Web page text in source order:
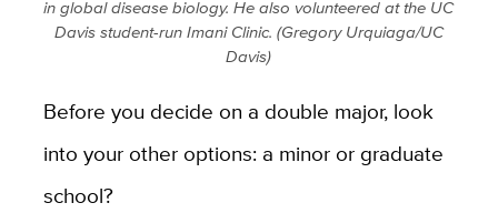
in global disease biology. He also volunteered at the UC
Davis student-run Imani Clinic. (Gregory Urquiaga/UC
Davis)
Before you decide on a double major, look
into your other options: a minor or graduate
school?